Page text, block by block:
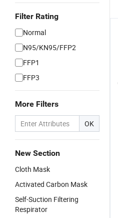
Filter Rating
Normal
N95/KN95/FFP2
FFP1
FFP3
More Filters
OK
New Section
Cloth Mask
Activated Carbon Mask
Self-Suction Filtering
Respirator